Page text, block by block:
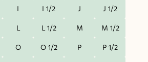
I I 1/2 J J 1/2
L L 1/2 M M 1/2
O O 1/2 P P 1/2